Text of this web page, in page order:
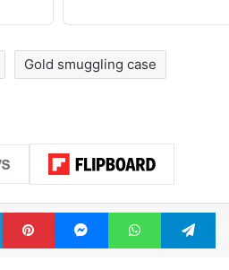
Gold smuggling case
LinkedInPinterestMessengerWhatsApp